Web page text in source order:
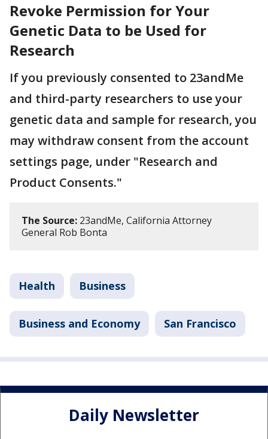
Revoke Permission for Your
Genetic Data to be Used for
Research
If you previously consented to 23andMe
and third-party researchers to use your
genetic data and sample for research, you
may withdraw consent from the account
settings page, under "Research and
Product Consents."
The Source: 23andMe, California Attorney
General Rob Bonta
Health Business
Business and Economy San Francisco
Daily Newsletter